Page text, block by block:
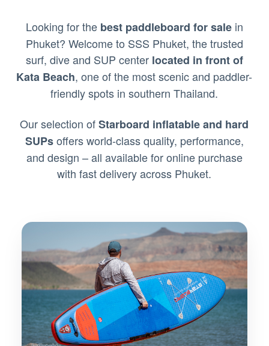
Looking for the best paddleboard for salein
Phuket? Welcome to SSS Phuket, the trusted
surf, dive and SUP center located in front of
Kata Beach, one of the most scenic and paddler-
friendly spots in southern Thailand.
Our selection ofStarboard inflatable and hard
SUPsoffers world-class quality, performance,
and design – all available for online purchase
with fast delivery across Phuket.